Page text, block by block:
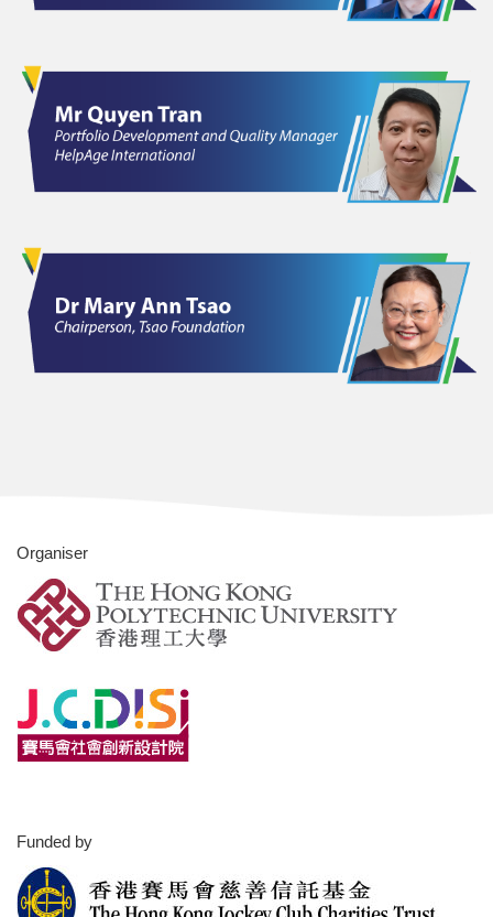
Organiser
Funded by